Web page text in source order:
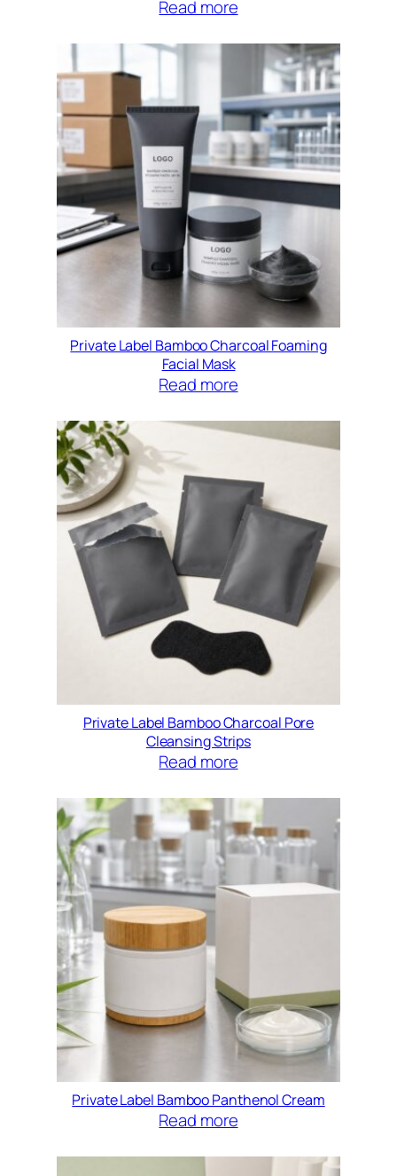
Read more
Private Label Bamboo Charcoal Foaming
Facial Mask
Read more
Private Label Bamboo Charcoal Pore
Cleansing Strips
Read more
Private Label Bamboo Panthenol Cream
Read more